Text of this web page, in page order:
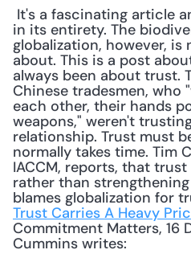
in its entirety. The
globalization, however,
about. This is a post
always been about trust.
Chinese tradesmen, who
each other, their hands
weapons," weren't
relationship. Trust must
normally takes time. Tim
IACCM, reports, that
rather than
blames globalization for
Trust Carries A Heavy
Commitment Matters, 16
Cummins writes: